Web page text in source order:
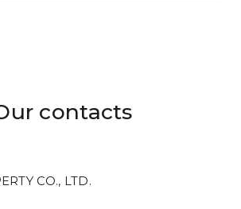
contacts
CO., LTD.